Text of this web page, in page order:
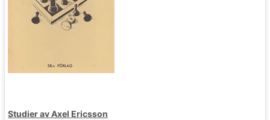
Studier av Axel Ericsson